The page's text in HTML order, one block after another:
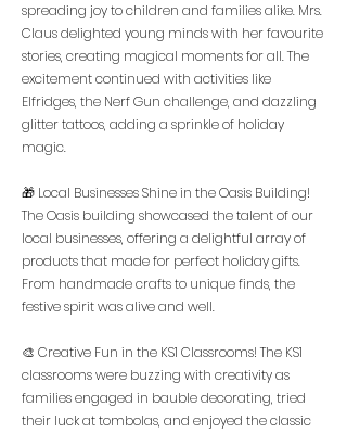
spreading joy to children and families alike. Mrs.
Claus delighted young minds with her favourite
stories, creating magical moments for all. The
excitement continued with activities like
Elfridges, the Nerf Gun challenge, and dazzling
glitter tattoos, adding a sprinkle of holiday
magic.
🎁 Local Businesses Shine in the Oasis Building!
The Oasis building showcased the talent of our
local businesses, offering a delightful array of
products that made for perfect holiday gifts.
From handmade crafts to unique finds, the
festive spirit was alive and well.
🎨 Creative Fun in the KS1 Classrooms! The KS1
classrooms were buzzing with creativity as
families engaged in bauble decorating, tried
their luck at tombolas, and enjoyed the classic